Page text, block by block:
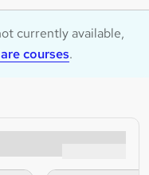
Saved
courses
CompareBasket
currently available,
courses.